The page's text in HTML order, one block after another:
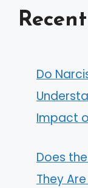
Do
Impact
Does
They